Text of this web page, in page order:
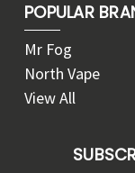
POPULAR
Mr Fog
North Vape
View All